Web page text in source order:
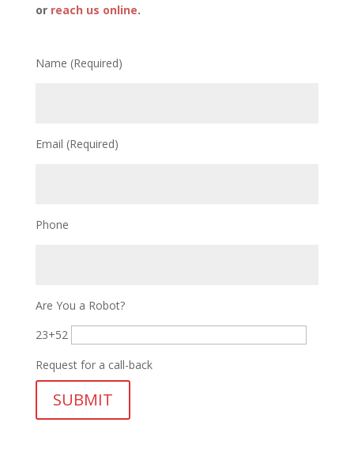
or reach us online.
Name (Required)
Email (Required)
Phone
Are You a Robot?
23+52
Request for a call-back